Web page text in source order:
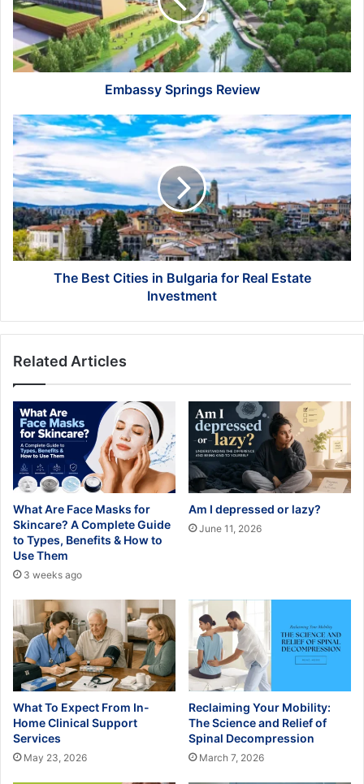
Embassy Springs Review
The
Best
Cities
in
Bulgaria
for
Real
Estate
Investment
The Best Cities in Bulgaria for Real Estate
Investment
Related Articles
What Are Face Masks for
Skincare? A Complete Guide
to Types, Benefits & How to
Use Them
3 weeks ago
Am I depressed or lazy?
June 11, 2026
What To Expect From In-
Home Clinical Support
Services
May 23, 2026
Reclaiming Your Mobility:
The Science and Relief of
Spinal Decompression
March 7, 2026